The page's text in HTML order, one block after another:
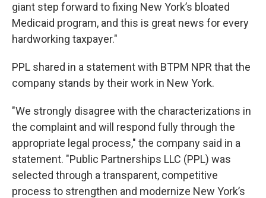
giant step forward to fixing New York’s bloated
Medicaid program, and this is great news for every
hardworking taxpayer."
PPL shared in a statement with BTPM NPR that the
company stands by their work in New York.
"We strongly disagree with the characterizations in
the complaint and will respond fully through the
appropriate legal process," the company said in a
statement. "Public Partnerships LLC (PPL) was
selected through a transparent, competitive
process to strengthen and modernize New York’s